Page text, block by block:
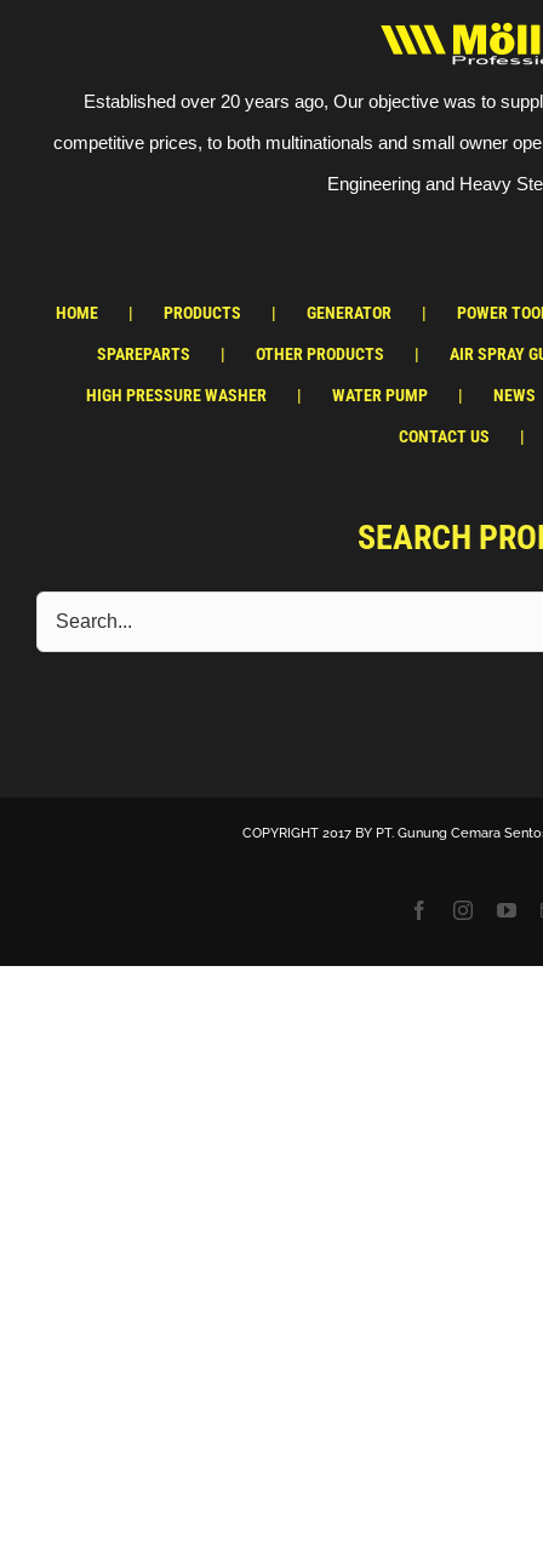
Established over 20 years ago, Our objective was to
competitive prices, to both multinationals and small owner
Engineering and Heavy
HOME PRODUCTS GENERATOR POWER
SPAREPARTS OTHER PRODUCTS AIR SPRAY
HIGH PRESSURE WASHER WATER PUMP NEWS
CONTACT US
SEARCH
COPYRIGHT 2017 BY PT. Gunung Cemara
Facebook